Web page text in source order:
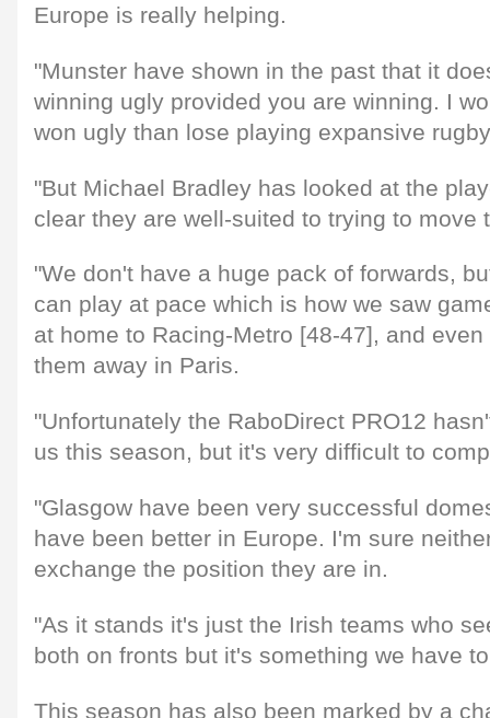
Europe is really helping.
"Munster have shown in the past that it
winning ugly provided you are winning. I
won ugly than lose playing expansive
"But Michael Bradley has looked at the
clear they are well-suited to trying to move
"We don't have a huge pack of forwards,
can play at pace which is how we saw
at home to Racing-Metro [48-47], and
them away in Paris.
"Unfortunately the RaboDirect PRO12
us this season, but it's very difficult to
"Glasgow have been very successful
have been better in Europe. I'm sure
exchange the position they are in.
"As it stands it's just the Irish teams who
both on fronts but it's something we have
This season has also been marked by a